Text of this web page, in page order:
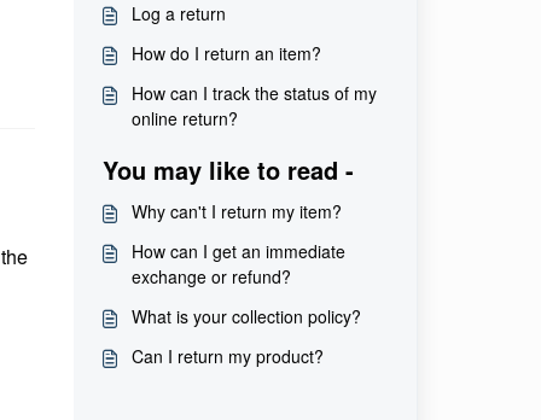
Log a return
How do I return an item?
How can I track the status of my
online return?
You may like to read -
Why can't I return my item?
How can I get an immediate
exchange or refund?
What is your collection policy?
Can I return my product?